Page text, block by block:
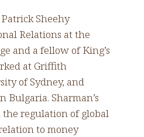
Patrick Sheehy
Relations at the
and a fellow of King’s
at Griffith
of Sydney, and
Sharman’s
the regulation of global
to money